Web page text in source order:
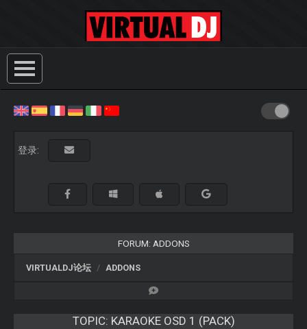
登录:
FORUM: ADDONS
VIRTUALDJ论坛 ADDONS
TOPIC: KARAOKE OSD 1 (PACK)